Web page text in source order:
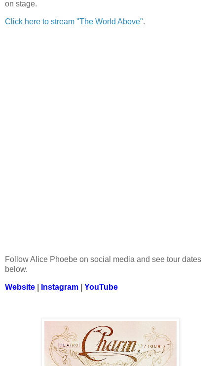
on stage.
Click here to stream "The World Above".
Follow Alice Phoebe on social media and see tour dates
below.
Website Instagram YouTube